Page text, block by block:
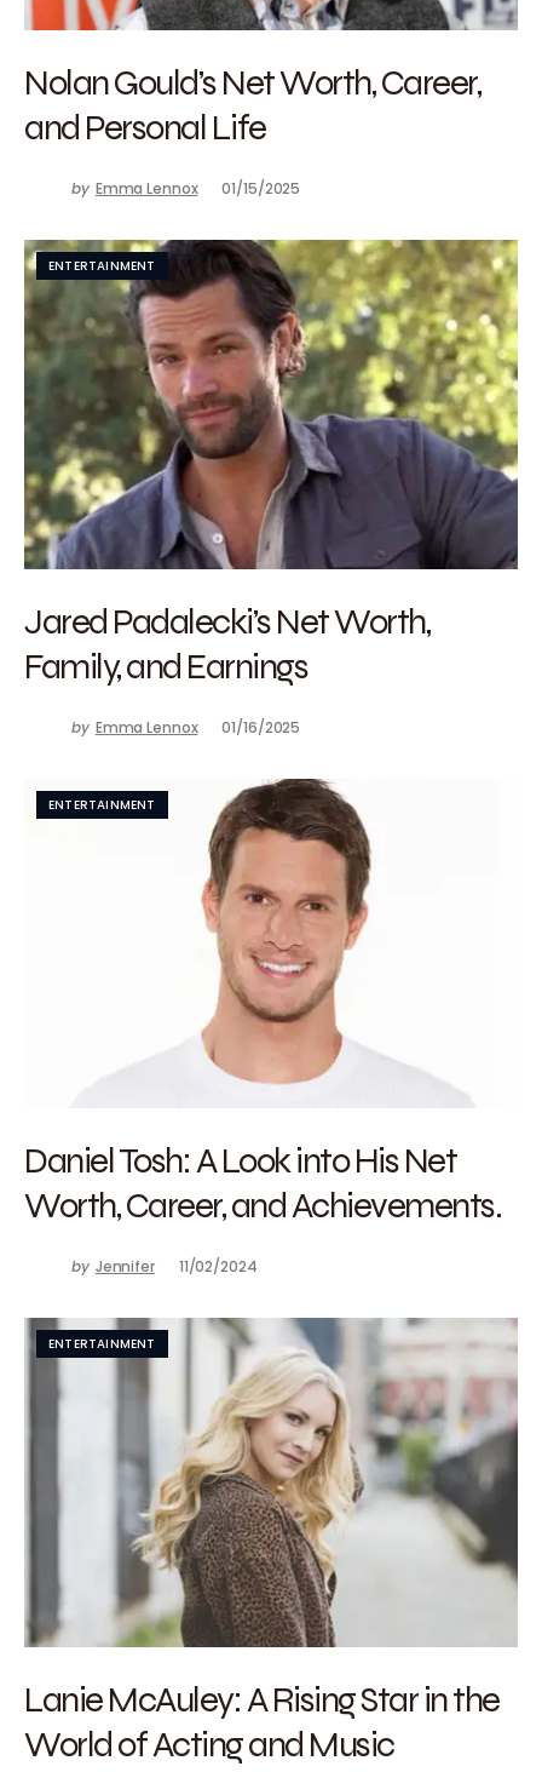
Nolan Gould’s Net Worth, Career,
and Personal Life
by Emma Lennox 01/15/2025
ENTERTAINMENT
Jared Padalecki’s Net Worth,
Family, and Earnings
by Emma Lennox 01/16/2025
ENTERTAINMENT
Daniel Tosh: A Look into His Net
Worth, Career, and Achievements.
by Jennifer 11/02/2024
ENTERTAINMENT
Lanie McAuley: A Rising Star in the
World of Acting and Music